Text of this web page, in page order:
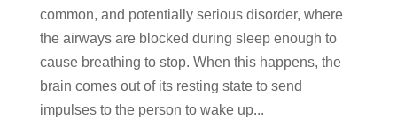
common, and potentially serious disorder, where
the airways are blocked during sleep enough to
cause breathing to stop. When this happens, the
brain comes out of its resting state to send
impulses to the person to wake up...